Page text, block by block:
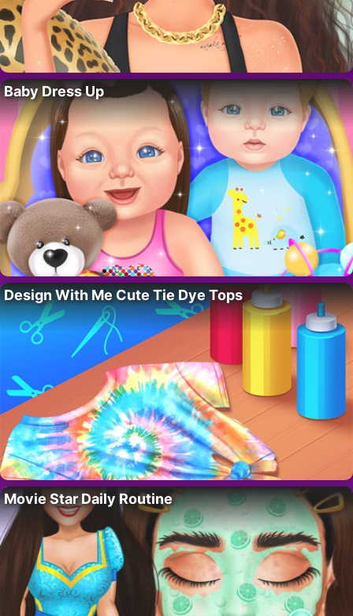
Baby Dress Up
Design With Me Cute Tie Dye Tops
Movie Star Daily Routine